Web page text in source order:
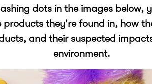
dots in the images below,
products they're found in, how
and their suspected
environment.